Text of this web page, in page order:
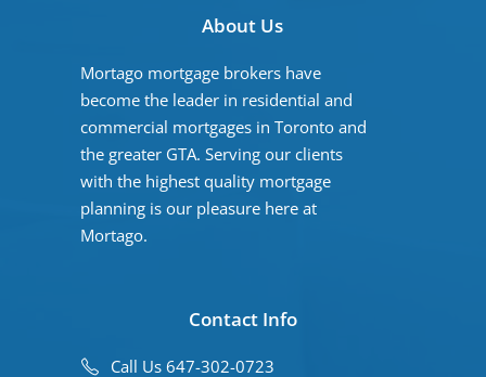
About Us
Mortago mortgage brokers have
become the leader in residential and
commercial mortgages in Toronto and
the greater GTA. Serving our clients
with the highest quality mortgage
planning is our pleasure here at
Mortago.
Contact Info
Call Us 647-302-0723